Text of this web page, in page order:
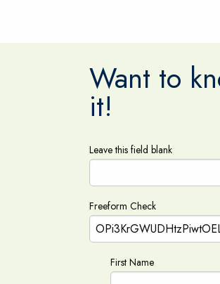
Want to
it!
Leave this field blank
Freeform Check
First Name